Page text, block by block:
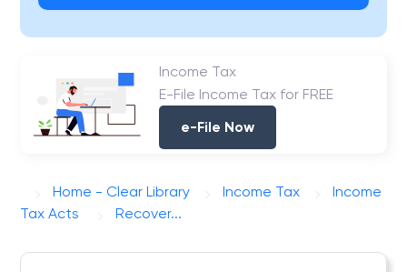
Income Tax
E-File Income Tax for FREE
e-File Now
Home - Clear Library Income Tax
Income
Tax Acts
Recover...